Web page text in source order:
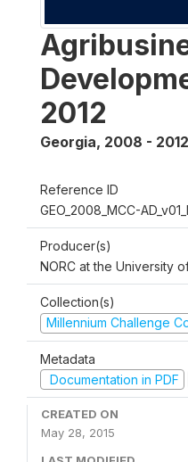
2012
Georgia, 2008 - 2012
Reference ID
GEO_2008_MCC-
Producer(s)
NORC at the University
Collection(s)
Millennium Challenge
Metadata
Documentation in PDF
CREATED ON
May 28, 2015